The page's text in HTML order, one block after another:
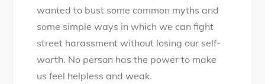
wanted to bust some common myths and
some simple ways in which we can fight
street harassment without losing our self-
worth. No person has the power to make
us feel helpless and weak.